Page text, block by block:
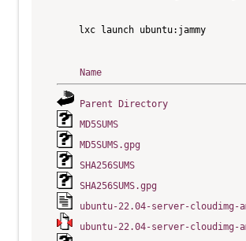
    lxc launch ubuntu:jammy
Name
Parent Directory
MD5SUMS
MD5SUMS.gpg
SHA256SUMS
SHA256SUMS.gpg
ubuntu-22.04-server-cloudimg-
ubuntu-22.04-server-cloudimg-